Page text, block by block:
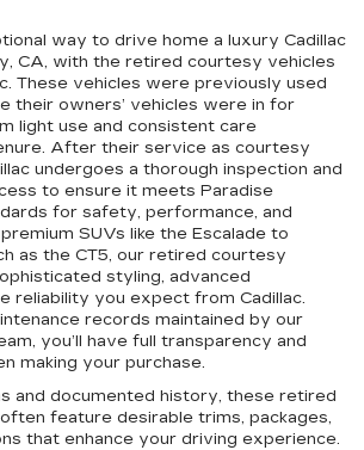
way to drive home a luxury Cadillac
CA, with the retired courtesy vehicles
These vehicles were previously used
their owners’ vehicles were in for
light use and consistent care
After their service as courtesy
undergoes a thorough inspection and
to ensure it meets Paradise
for safety, performance, and
SUVs like the Escalade to
as the CT5, our retired courtesy
styling, advanced
reliability you expect from Cadillac.
records maintained by our
you’ll have full transparency and
making your purchase.
and documented history, these retired
feature desirable trims, packages,
that enhance your driving experience.